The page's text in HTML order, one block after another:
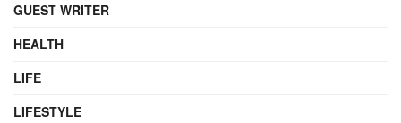
GUEST WRITER
HEALTH
LIFE
LIFESTYLE